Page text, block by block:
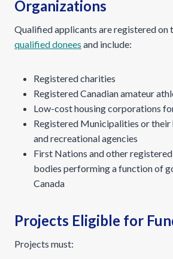
Organizations
Qualified applicants are registered on
qualified donees and include:
Registered charities
Registered Canadian amateur
Low-cost housing corporations
Registered Municipalities or their
and recreational agencies
First Nations and other
bodies performing a function of
Canada
Projects Eligible for
Projects must: